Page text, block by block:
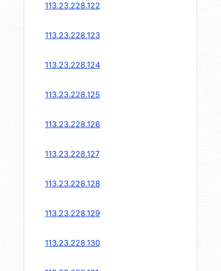
113.23.228.122
113.23.228.123
113.23.228.124
113.23.228.125
113.23.228.126
113.23.228.127
113.23.228.128
113.23.228.129
113.23.228.130